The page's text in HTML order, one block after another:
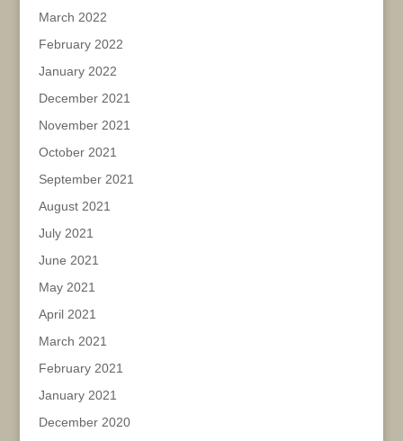
March 2022
February 2022
January 2022
December 2021
November 2021
October 2021
September 2021
August 2021
July 2021
June 2021
May 2021
April 2021
March 2021
February 2021
January 2021
December 2020